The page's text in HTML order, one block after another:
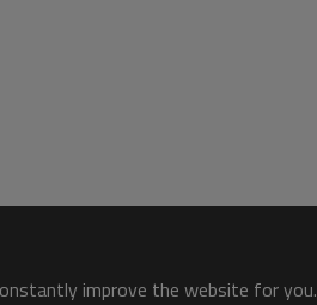
improve the website for you.